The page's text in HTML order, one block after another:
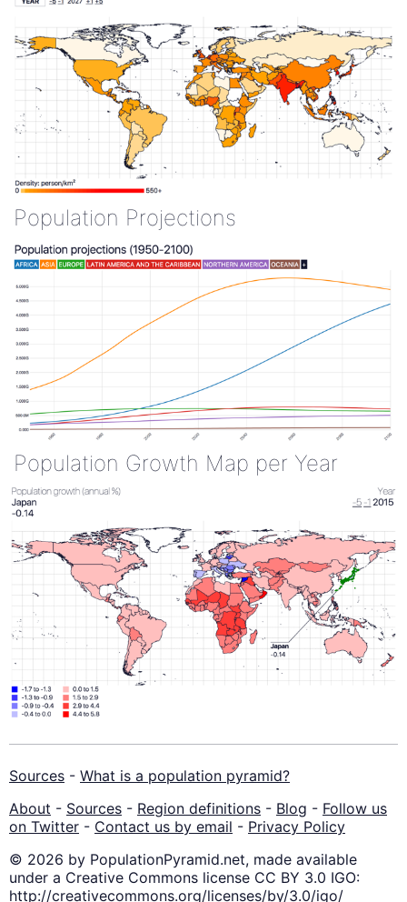
Population Projections
Population Growth Map per Year
Sources - What is a population pyramid?
About - Sources - Region definitions - Blog - Follow us
on Twitter - Contact us by email - Privacy Policy
© 2026 by PopulationPyramid.net, made available
under a Creative Commons license CC BY 3.0 IGO:
http://creativecommons.org/licenses/by/3.0/igo/